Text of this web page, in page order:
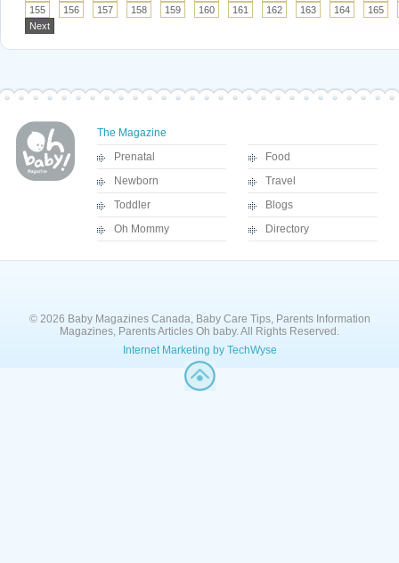
155
156 157 158 159 160 161 162 163 164
165
Next
The Magazine
Prenatal
Newborn
Toddler
Oh Mommy
Food
Travel
Blogs
Directory
© 2026 Baby Magazines Canada, Baby Care Tips, Parents Information
Magazines, Parents Articles Oh baby. All Rights Reserved.
Internet Marketing by TechWyse